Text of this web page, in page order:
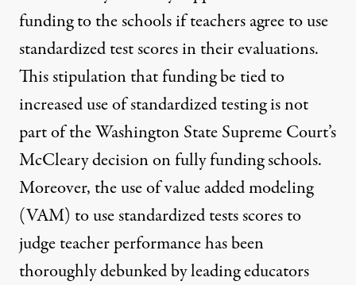
funding to the schools if teachers agree to use
standardized test scores in their evaluations.
This stipulation that funding be tied to
increased use of standardized testing is not
part of the Washington State Supreme Court’s
McCleary decision on fully funding schools.
Moreover, the use of value added modeling
(VAM) to use standardized tests scores to
judge teacher performance has been
thoroughly debunked by leading educators